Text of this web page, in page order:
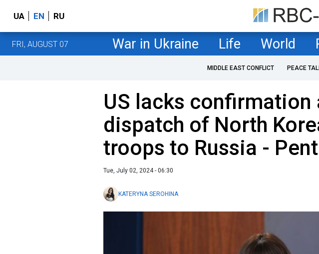
UA EN RU
FRI, AUGUST 07 War in Ukraine Life World
MIDDLE EAST CONFLICT PEACE
US lacks confirmation
dispatch of North
troops to Russia -
Tue, July 02, 2024 - 06:30
KATERYNA SEROHINA